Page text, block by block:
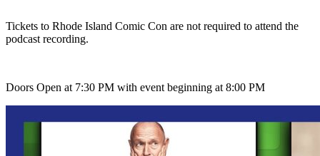
Tickets to Rhode Island Comic Con are not required to attend the
podcast recording.
Doors Open at 7:30 PM with event beginning at 8:00 PM